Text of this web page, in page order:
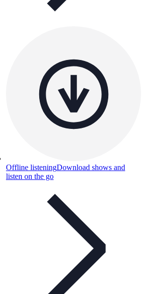
Offline listeningDownload shows and
listen on the go